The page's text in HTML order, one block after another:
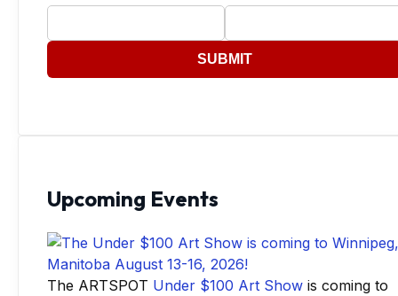
SUBMIT
Upcoming Events
The ARTSPOT Under $100 Art Show is coming to